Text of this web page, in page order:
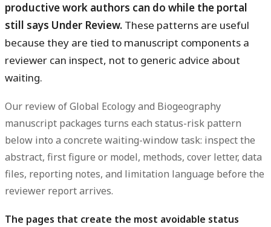
productive work authors can do while the portal
still says Under Review. These patterns are useful
because they are tied to manuscript components a
reviewer can inspect, not to generic advice about
waiting.
Our review of Global Ecology and Biogeography
manuscript packages turns each status-risk pattern
below into a concrete waiting-window task: inspect the
abstract, first figure or model, methods, cover letter, data
files, reporting notes, and limitation language before the
reviewer report arrives.
The pages that create the most avoidable status